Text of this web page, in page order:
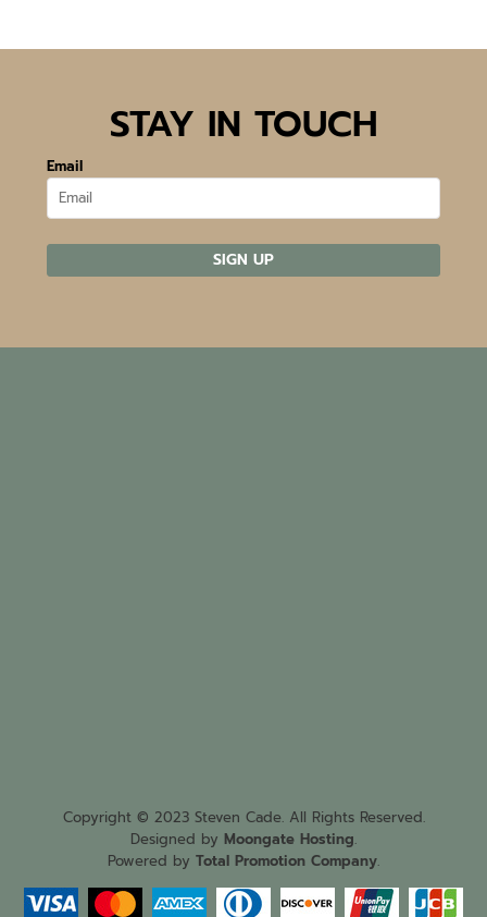
STAY IN TOUCH
Email
SIGN UP
Copyright © 2023 Steven Cade. All Rights Reserved.
Designed by Moongate Hosting.
Powered by Total Promotion Company.